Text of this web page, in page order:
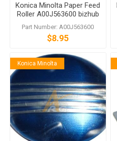
Konica Minolta Paper Feed
Roller A00J563600 bizhub
C458 C558 C759
Part Number: A00J563600
$8.95
Konica Minolta